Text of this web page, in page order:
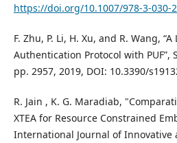
https://doi.org/10.1007/978-3-030-
F. Zhu, P. Li, H. Xu, and R. Wang,
Authentication Protocol with PUF”,
pp. 2957, 2019, DOI: 10.3390/
R. Jain , K. G. Maradiab,
XTEA for Resource Constrained
International Journal of Innovative